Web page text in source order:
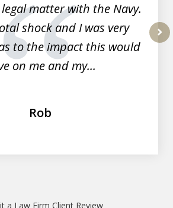
matter with the Navy.
shock and I was very
to the impact this would
on me and my...
Rob
a Law Firm Client Review